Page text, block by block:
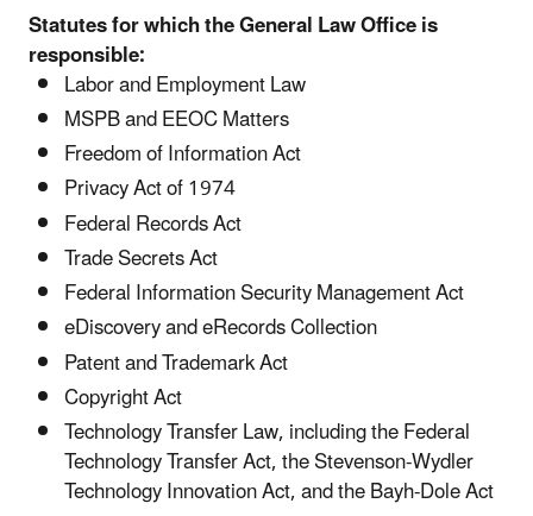
Statutes for which the General Law Office is
responsible:
Labor and Employment Law
MSPB and EEOC Matters
Freedom of Information Act
Privacy Act of 1974
Federal Records Act
Trade Secrets Act
Federal Information Security Management Act
eDiscovery and eRecords Collection
Patent and Trademark Act
Copyright Act
Technology Transfer Law, including the Federal
Technology Transfer Act, the Stevenson-Wydler
Technology Innovation Act, and the Bayh-Dole Act